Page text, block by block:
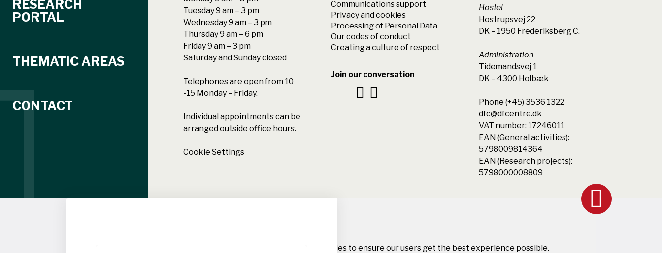
RESEARCH
PORTAL
THEMATIC AREAS
CONTACT
Tuesday 9 am – 3 pm
Wednesday 9 am – 3 pm
Thursday 9 am – 6 pm
Friday 9 am – 3 pm
Saturday and Sunday closed
Telephones are open from 10
-15 Monday – Friday.
Individual appointments can be
arranged outside office hours.
Cookie Settings
Communications support
Privacy and cookies
Processing of Personal Data
Our codes of conduct
Creating a culture of respect
Join our conversation
Hostel
Hostrupsvej 22
DK – 1950 Frederiksberg C.
Administration
Tidemandsvej 1
DK – 4300 Holbæk
Phone (+45) 3536 1322
dfc@dfcentre.dk
VAT number: 17246011
EAN (General activities):
5798009814364
EAN (Research projects):
5798000008809
This website uses cookies to ensure our users get the best experience possible.